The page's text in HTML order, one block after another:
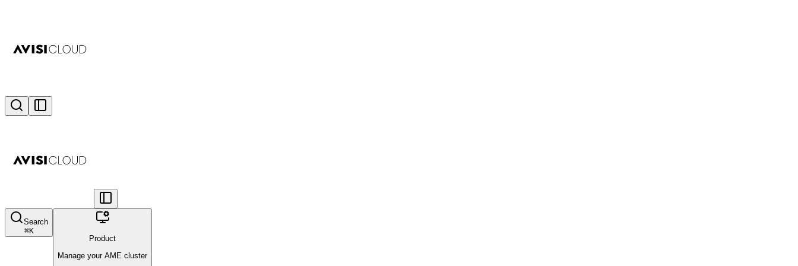
Search
⌘K
Product
Manage your AME cluster